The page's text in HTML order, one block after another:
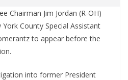
Chairman Jim Jordan (R-OH)
County Special Assistant
to appear before the
into former President